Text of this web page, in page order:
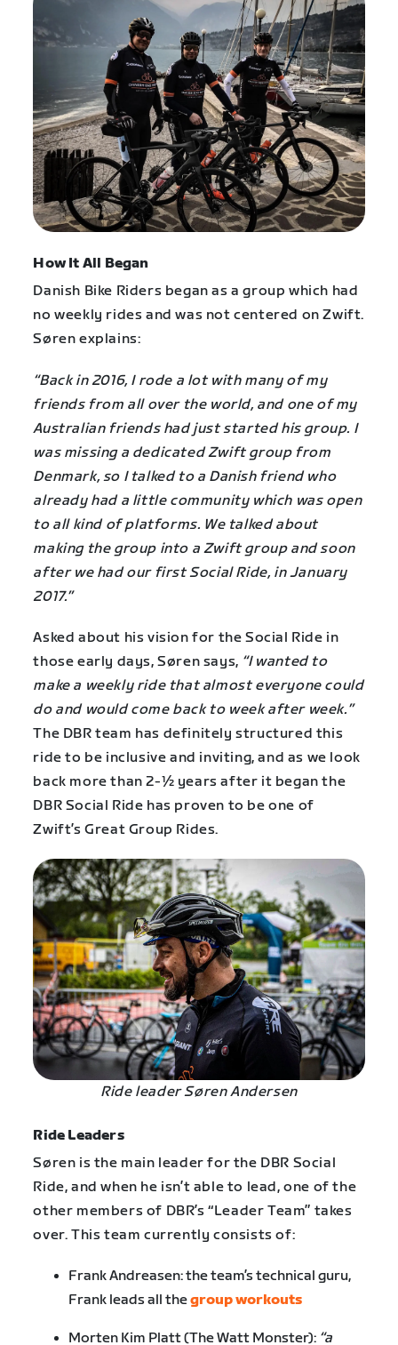
How It All Began
Danish Bike Riders began as a group which had
no weekly rides and was not centered on Zwift.
Søren explains:
“Back in 2016, I rode a lot with many of my
friends from all over the world, and one of my
Australian friends had just started his group. I
was missing a dedicated Zwift group from
Denmark, so I talked to a Danish friend who
already had a little community which was open
to all kind of platforms. We talked about
making the group into a Zwift group and soon
after we had our first Social Ride, in January
2017.”
Asked about his vision for the Social Ride in
those early days, Søren says, “I wanted to
make a weekly ride that almost everyone could
do and would come back to week after week.”
The DBR team has definitely structured this
ride to be inclusive and inviting, and as we look
back more than 2-½ years after it began the
DBR Social Ride has proven to be one of
Zwift’s Great Group Rides.
Ride leader Søren Andersen
Ride Leaders
Søren is the main leader for the DBR Social
Ride, and when he isn’t able to lead, one of the
other members of DBR’s “Leader Team” takes
over. This team currently consists of:
Frank Andreasen: the team’s technical guru,
Frank leads all thegroup workouts
Morten Kim Platt (The Watt Monster): “a